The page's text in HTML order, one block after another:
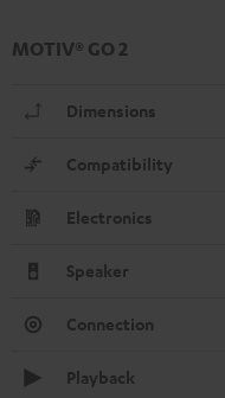
MOTIV® GO 2
Dimensions
Compatibility
Electronics
Speaker
Connection
Playback